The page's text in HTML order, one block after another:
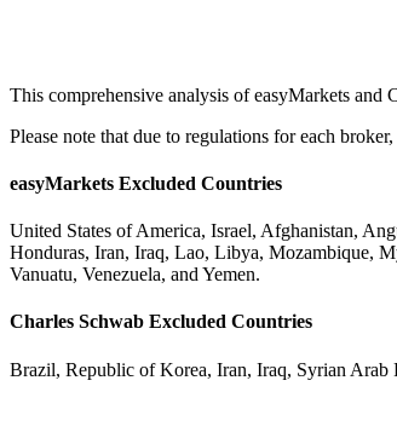
This comprehensive analysis of easyMarkets and
Please note that due to regulations for each
easyMarkets Excluded Countries
United States of America, Israel, Afghanistan,
Honduras, Iran, Iraq, Lao, Libya, Mozambique,
Vanuatu, Venezuela, and Yemen.
Charles Schwab Excluded Countries
Brazil, Republic of Korea, Iran, Iraq, Syrian Arab